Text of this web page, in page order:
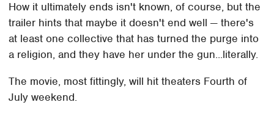
How it ultimately ends isn't known, of course, but the
trailer hints that maybe it doesn't end well — there's
at least one collective that has turned the purge into
a religion, and they have her under the gun...literally.
The movie, most fittingly, will hit theaters Fourth of
July weekend.